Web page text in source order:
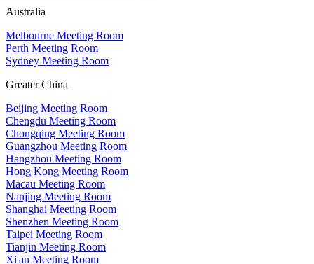
Australia
Melbourne Meeting Room
Perth Meeting Room
Sydney Meeting Room
Greater China
Beijing Meeting Room
Chengdu Meeting Room
Chongqing Meeting Room
Guangzhou Meeting Room
Hangzhou Meeting Room
Hong Kong Meeting Room
Macau Meeting Room
Nanjing Meeting Room
Shanghai Meeting Room
Shenzhen Meeting Room
Taipei Meeting Room
Tianjin Meeting Room
Xi'an Meeting Room